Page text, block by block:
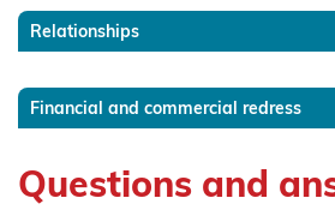
Ngāti
Pāhauwera
Ngāti
Pāoa
Ngāti
Relationships
Financial and commercial redress
Questions and